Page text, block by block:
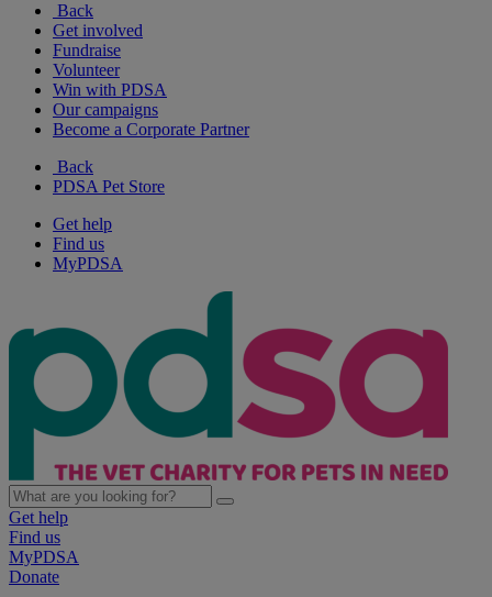
Back
Get involved
Fundraise
Volunteer
Win with PDSA
Our campaigns
Become a Corporate Partner
Back
PDSA Pet Store
Get help
Find us
MyPDSA
Get help
Find us
MyPDSA
Donate